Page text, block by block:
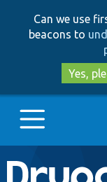
Can we use
beacons to
Yes,
Main
Go to